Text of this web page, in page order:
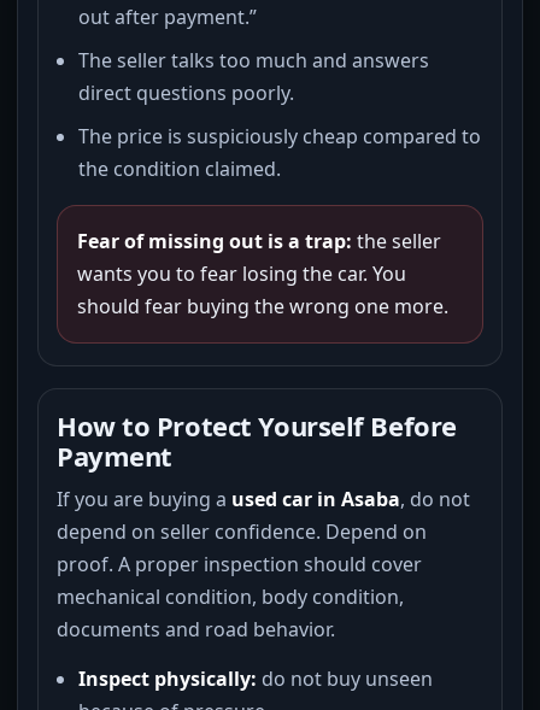
out after payment.”
The seller talks too much and answers
direct questions poorly.
The price is suspiciously cheap compared to
the condition claimed.
Fear of missing out is a trap: the seller
wants you to fear losing the car. You
should fear buying the wrong one more.
How to Protect Yourself Before
Payment
If you are buying a used car in Asaba, do not
depend on seller confidence. Depend on
proof. A proper inspection should cover
mechanical condition, body condition,
documents and road behavior.
Inspect physically: do not buy unseen